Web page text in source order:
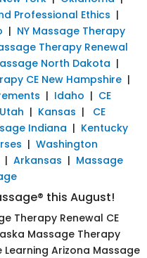
Professional Ethics |
| NY Massage Therapy
Therapy Renewal
North Dakota |
CE New Hampshire |
| Idaho | CE
| Kansas | CE
Indiana | Kentucky
| Washington
| Arkansas | Massage
this August!
Therapy Renewal CE
Massage Therapy
Learning Arizona Massage